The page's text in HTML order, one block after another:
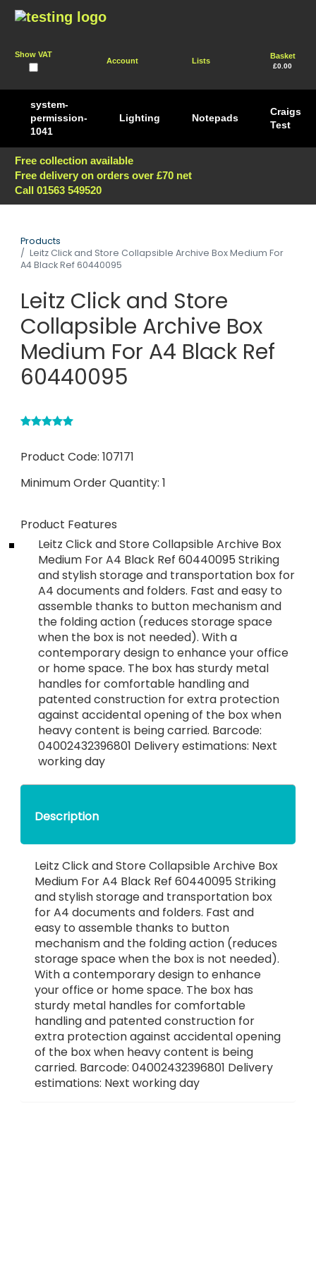
Show VAT
Account Lists
Basket
£0.00
system-
permission-
1041
Lighting Notepads
Craigs
Test
Free collection available
Free delivery on orders over £70 net
Call 01563 549520
Products
Leitz Click and Store Collapsible Archive Box Medium For
A4 Black Ref 60440095
Leitz Click and Store
Collapsible Archive Box
Medium For A4 Black Ref
60440095
Product Code: 107171
Minimum Order Quantity: 1
Product Features
Leitz Click and Store Collapsible Archive Box
Medium For A4 Black Ref 60440095 Striking
and stylish storage and transportation box for
A4 documents and folders. Fast and easy to
assemble thanks to button mechanism and
the folding action (reduces storage space
when the box is not needed). With a
contemporary design to enhance your office
or home space. The box has sturdy metal
handles for comfortable handling and
patented construction for extra protection
against accidental opening of the box when
heavy content is being carried. Barcode:
04002432396801 Delivery estimations: Next
working day
Description
Leitz Click and Store Collapsible Archive Box
Medium For A4 Black Ref 60440095 Striking
and stylish storage and transportation box
for A4 documents and folders. Fast and
easy to assemble thanks to button
mechanism and the folding action (reduces
storage space when the box is not needed).
With a contemporary design to enhance
your office or home space. The box has
sturdy metal handles for comfortable
handling and patented construction for
extra protection against accidental opening
of the box when heavy content is being
carried. Barcode: 04002432396801 Delivery
estimations: Next working day